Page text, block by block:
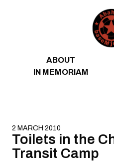
ABOUT
IN MEMORIAM
2 MARCH 2010
Toilets in the
Transit Camp